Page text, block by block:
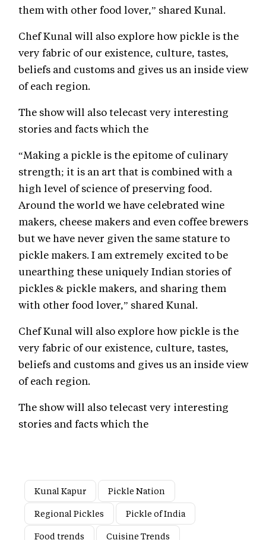
them with other food lover,” shared Kunal.
Chef Kunal will also explore how pickle is the
very fabric of our existence, culture, tastes,
beliefs and customs and gives us an inside view
of each region.
The show will also telecast very interesting
stories and facts which the
“Making a pickle is the epitome of culinary
strength; it is an art that is combined with a
high level of science of preserving food.
Around the world we have celebrated wine
makers, cheese makers and even coffee brewers
but we have never given the same stature to
pickle makers. I am extremely excited to be
unearthing these uniquely Indian stories of
pickles & pickle makers, and sharing them
with other food lover,” shared Kunal.
Chef Kunal will also explore how pickle is the
very fabric of our existence, culture, tastes,
beliefs and customs and gives us an inside view
of each region.
The show will also telecast very interesting
stories and facts which the
Kunal Kapur
Pickle Nation
Regional Pickles
Pickle of India
Food trends
Cuisine Trends